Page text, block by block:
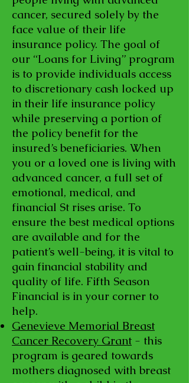
cancer, secured solely by the
face value of their life
insurance policy. The goal of
our “Loans for Living” program
is to provide individuals access
to discretionary cash locked up
in their life insurance policy
while preserving a portion of
the policy benefit for the
insured’s beneficiaries. When
you or a loved one is living with
advanced cancer, a full set of
emotional, medical, and
financial St rises arise. To
ensure the best medical options
are available and for the
patient’s well-being, it is vital to
gain financial stability and
quality of life. Fifth Season
Financial is in your corner to
help.
Genevieve Memorial Breast
Cancer Recovery Grant - this
program is geared towards
mothers diagnosed with breast